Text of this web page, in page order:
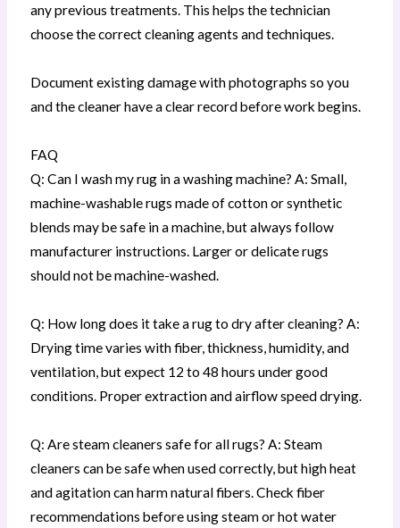
any previous treatments. This helps the technician
choose the correct cleaning agents and techniques.
Document existing damage with photographs so you
and the cleaner have a clear record before work begins.
FAQ
Q: Can I wash my rug in a washing machine? A: Small,
machine-washable rugs made of cotton or synthetic
blends may be safe in a machine, but always follow
manufacturer instructions. Larger or delicate rugs
should not be machine-washed.
Q: How long does it take a rug to dry after cleaning? A:
Drying time varies with fiber, thickness, humidity, and
ventilation, but expect 12 to 48 hours under good
conditions. Proper extraction and airflow speed drying.
Q: Are steam cleaners safe for all rugs? A: Steam
cleaners can be safe when used correctly, but high heat
and agitation can harm natural fibers. Check fiber
recommendations before using steam or hot water